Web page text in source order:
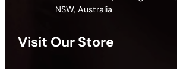
NSW, Australia
Visit Our Store